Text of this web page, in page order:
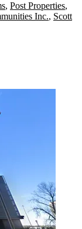
, Post Properties,
Inc., Scott